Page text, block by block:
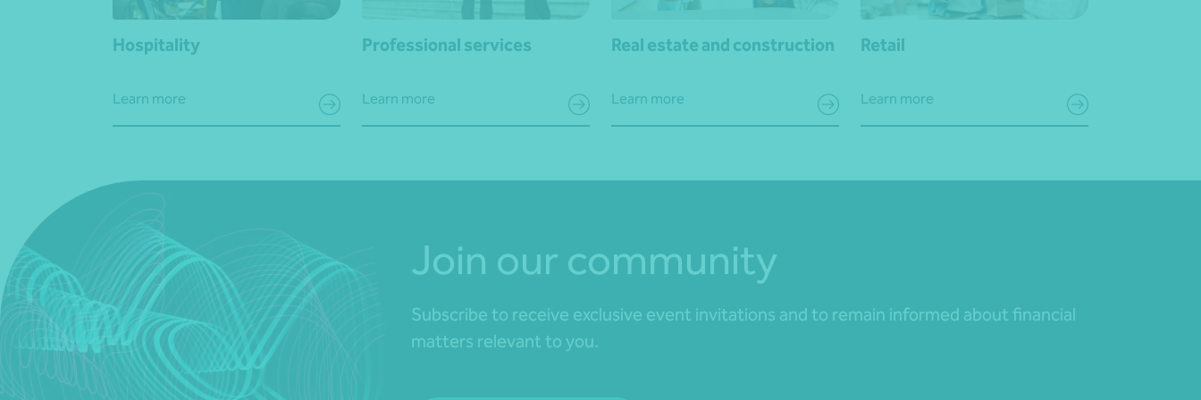
Hospitality
Learn more
Professional services
Learn more
Real estate and construction
Learn more
Retail
Learn more
Join our community
Subscribe to receive exclusive event invitations and to remain informed about financial
matters relevant to you.